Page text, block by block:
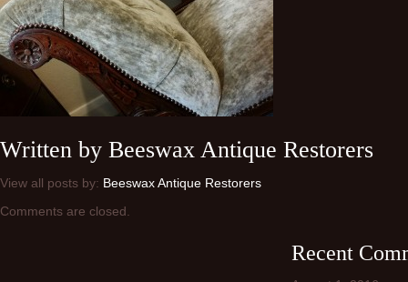
Written by Beeswax Antique Restorers
View all posts by: Beeswax Antique Restorers
Comments are closed.
Recent